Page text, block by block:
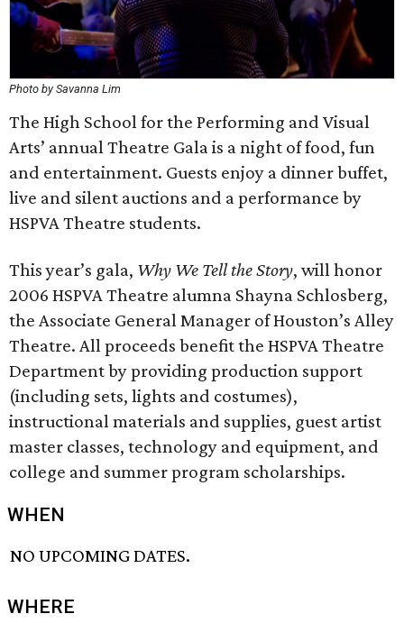
Photo by Savanna Lim
The High School for the Performing and Visual
Arts’ annual Theatre Gala is a night of food, fun
and entertainment. Guests enjoy a dinner buffet,
live and silent auctions and a performance by
HSPVA Theatre students.
This year’s gala, Why We Tell the Story, will honor
2006 HSPVA Theatre alumna Shayna Schlosberg,
the Associate General Manager of Houston’s Alley
Theatre. All proceeds benefit the HSPVA Theatre
Department by providing production support
(including sets, lights and costumes),
instructional materials and supplies, guest artist
master classes, technology and equipment, and
college and summer program scholarships.
WHEN
NO UPCOMING DATES.
WHERE